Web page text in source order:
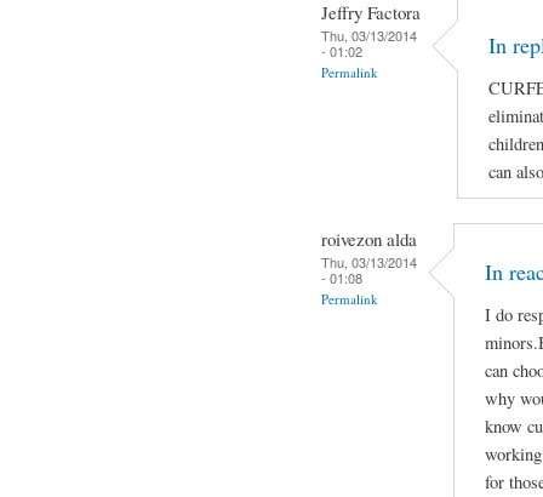
Jeffry Factora
Thu, 03/13/2014
- 01:02
Permalink
In
can
roivezon alda
Thu, 03/13/2014
- 01:08
Permalink
In
I do
can
why
know
for